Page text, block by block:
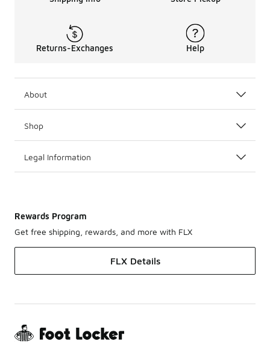
Returns-Exchanges Help
About
Shop
Legal Information
Rewards Program
Get free shipping, rewards, and more with FLX
FLX Details